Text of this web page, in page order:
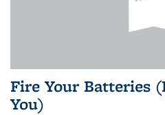
Fire Your Batteries
You)